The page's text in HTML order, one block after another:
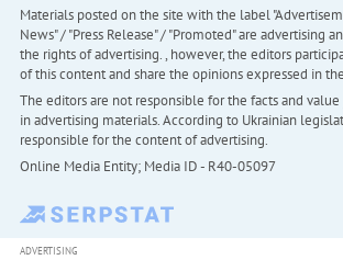
Materials posted on the site with the label
News" / "Press Release" / "Promoted" are advertising
the rights of advertising. , however, the editors
of this content and share the opinions expressed in
The editors are not responsible for the facts and
in advertising materials. According to Ukrainian
responsible for the content of advertising.
Online Media Entity; Media ID - R40-05097
ADVERTISING